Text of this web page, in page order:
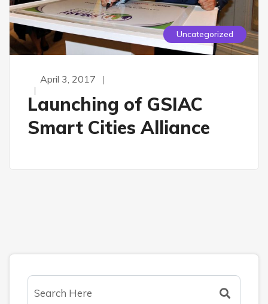
Uncategorized
April 3, 2017
Launching of GSIAC
Smart Cities Alliance